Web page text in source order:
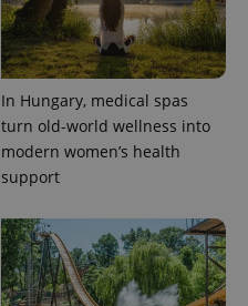
In Hungary, medical spas
turn old-world wellness into
modern women’s health
support
generated
number as
a client
identifier. It
is included
in each
page
request in
used to
and
campaign
data for
the sites
analytics
reports.